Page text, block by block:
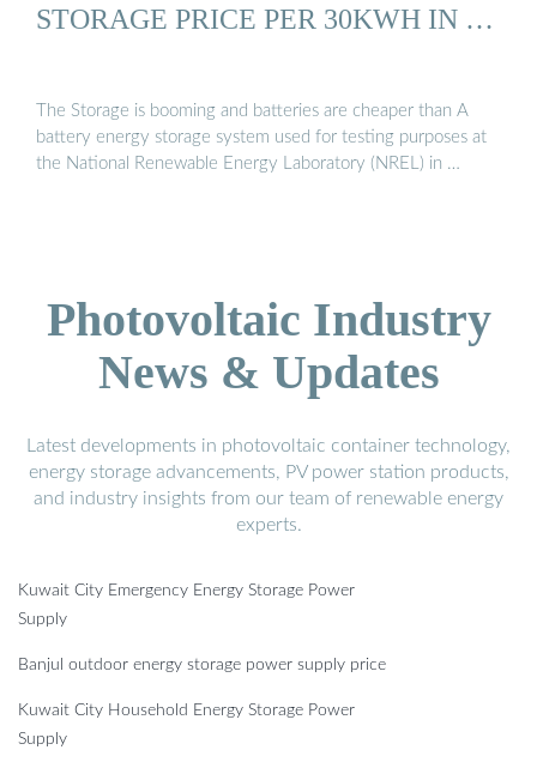
STORAGE PRICE PER 30KWH IN …
The Storage is booming and batteries are cheaper than A
battery energy storage system used for testing purposes at
the National Renewable Energy Laboratory (NREL) in …
Photovoltaic Industry
News & Updates
Latest developments in photovoltaic container technology,
energy storage advancements, PV power station products,
and industry insights from our team of renewable energy
experts.
Kuwait City Emergency Energy Storage Power
Supply
Banjul outdoor energy storage power supply price
Kuwait City Household Energy Storage Power
Supply